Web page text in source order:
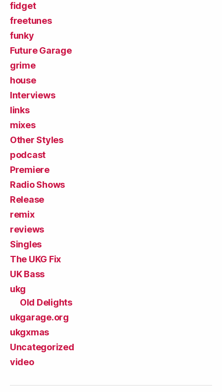
fidget
freetunes
funky
Future Garage
grime
house
Interviews
links
mixes
Other Styles
podcast
Premiere
Radio Shows
Release
remix
reviews
Singles
The UKG Fix
UK Bass
ukg
Old Delights
ukgarage.org
ukgxmas
Uncategorized
video